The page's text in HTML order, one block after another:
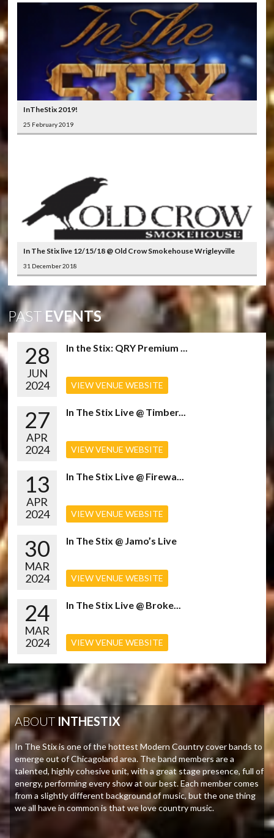
InTheStix 2019!
25 February 2019
In The Stix live 12/15/18 @ Old Crow Smokehouse Wrigleyville
31 December 2018
PAST EVENTS
28
JUN
2024
In the Stix: QRY Premium ...
VIEW VENUE WEBSITE
27
APR
2024
In The Stix Live @ Timber...
VIEW VENUE WEBSITE
13
APR
2024
In The Stix Live @ Firewa...
VIEW VENUE WEBSITE
30
MAR
2024
In The Stix @ Jamo’s Live
VIEW VENUE WEBSITE
24
MAR
2024
In The Stix Live @ Broke...
VIEW VENUE WEBSITE
ABOUT INTHESTIX
In The Stix is one of the hottest Modern Country cover bands to
emerge out of Chicagoland area. The band members are a
talented, highly cohesive unit, with a great stage presence, full of
energy, performing every show at our best. Each member comes
from a slightly different background of music, but the one thing
we all have in common is that we love country music.